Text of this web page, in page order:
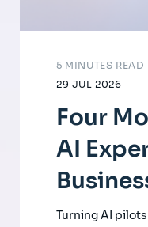
29 JUL 2026
5 MINUTES READ
Four
AI
Turning AI